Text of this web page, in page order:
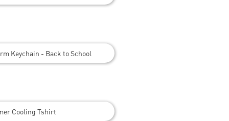
Keychain - Back to School
Cooling Tshirt